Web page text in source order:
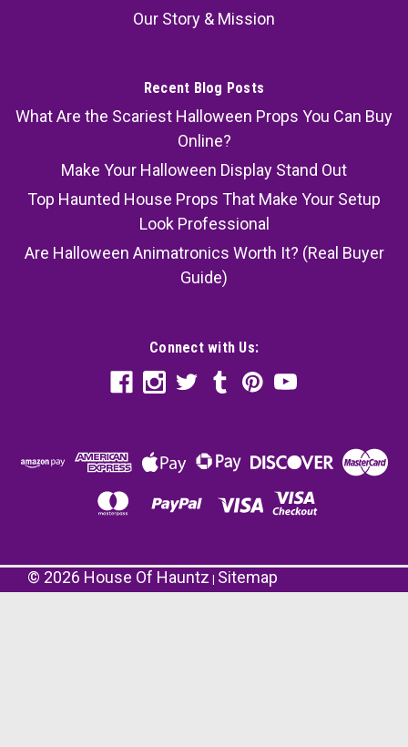
Our Story & Mission
Recent Blog Posts
What Are the Scariest Halloween Props You Can Buy
Online?
Make Your Halloween Display Stand Out
Top Haunted House Props That Make Your Setup
Look Professional
Are Halloween Animatronics Worth It? (Real Buyer
Guide)
Connect with Us:
© 2026 House Of Hauntz Sitemap